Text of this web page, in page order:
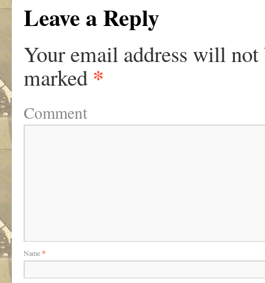
Leave a Reply
Your email address will not
marked *
Comment
Name*